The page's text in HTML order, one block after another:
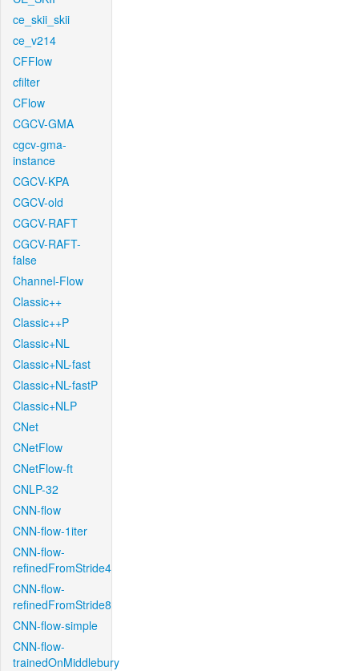
ce_skii_skii
ce_v214
CFFlow
cfilter
CFlow
CGCV-GMA
cgcv-gma-
instance
CGCV-KPA
CGCV-old
CGCV-RAFT
CGCV-RAFT-
false
Channel-Flow
Classic++
Classic++P
Classic+NL
Classic+NL-fast
Classic+NL-fastP
Classic+NLP
CNet
CNetFlow
CNetFlow-ft
CNLP-32
CNN-flow
CNN-flow-1iter
CNN-flow-
refinedFromStride4
CNN-flow-
refinedFromStride8
CNN-flow-simple
CNN-flow-
trainedOnMiddlebury